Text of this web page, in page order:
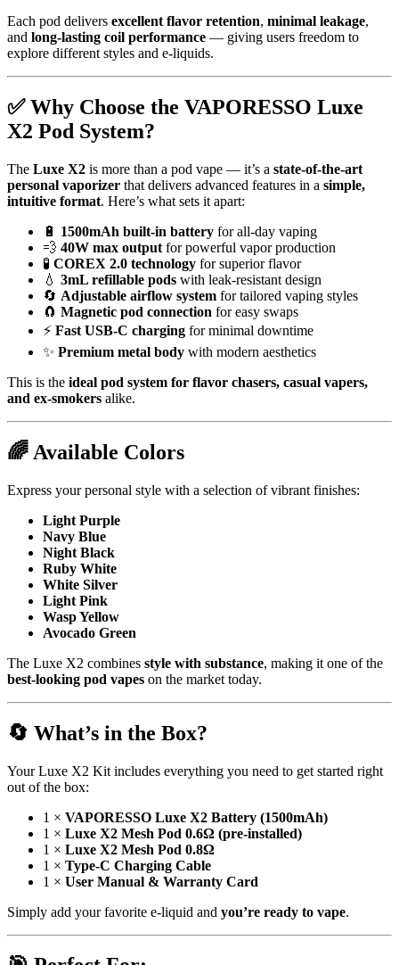
Each pod delivers excellent flavor retention, minimal leakage,
and long-lasting coil performance — giving users freedom to
explore different styles and e-liquids.
✅Why Choose the VAPORESSO Luxe
X2 Pod System?
The Luxe X2 is more than a pod vape — it’s a state-of-the-art
personal vaporizer that delivers advanced features in a simple,
intuitive format. Here’s what sets it apart:
🔋 1500mAh built-in battery for all-day vaping
💨 40W max output for powerful vapor production
🧪 COREX 2.0 technology for superior flavor
💧 3mL refillable pods with leak-resistant design
🔄 Adjustable airflow system for tailored vaping styles
🧲 Magnetic pod connection for easy swaps
⚡ Fast USB-C charging for minimal downtime
✨ Premium metal body with modern aesthetics
This is the ideal pod system for flavor chasers, casual vapers,
and ex-smokers alike.
🌈 Available Colors
Express your personal style with a selection of vibrant finishes:
Light Purple
Navy Blue
Night Black
Ruby White
White Silver
Light Pink
Wasp Yellow
Avocado Green
The Luxe X2 combines style with substance, making it one of the
best-looking pod vapes on the market today.
🔄 What’s in the Box?
Your Luxe X2 Kit includes everything you need to get started right
out of the box:
1 × VAPORESSO Luxe X2 Battery (1500mAh)
1 × Luxe X2 Mesh Pod 0.6Ω (pre-installed)
1 × Luxe X2 Mesh Pod 0.8Ω
1 × Type-C Charging Cable
1 × User Manual & Warranty Card
Simply add your favorite e-liquid and you’re ready to vape.